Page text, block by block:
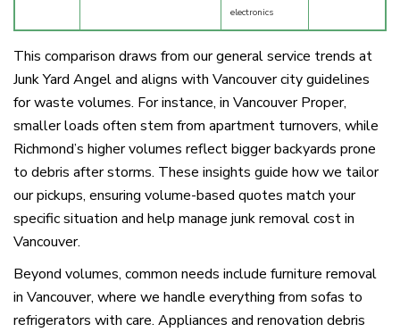
electronics
This comparison draws from our general service trends at
Junk Yard Angel and aligns with Vancouver city guidelines
for waste volumes. For instance, in Vancouver Proper,
smaller loads often stem from apartment turnovers, while
Richmond’s higher volumes reflect bigger backyards prone
to debris after storms. These insights guide how we tailor
our pickups, ensuring volume-based quotes match your
specific situation and help manage junk removal cost in
Vancouver.
Beyond volumes, common needs include furniture removal
in Vancouver, where we handle everything from sofas to
refrigerators with care. Appliances and renovation debris